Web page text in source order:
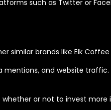
such as Twitter or
brands like Elk Coffee
and website traffic.
or not to invest more